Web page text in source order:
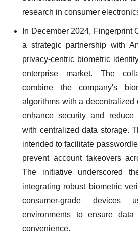
research in consumer
In December 2024, Fingerprint
a strategic partnership with
privacy-centric biometric
enterprise market. The
combine the company's
algorithms with a decentralized
enhance security and reduce
with centralized data storage.
intended to facilitate
prevent account takeovers
The initiative underscored
integrating robust biometric
consumer-grade devices
environments to ensure
convenience.